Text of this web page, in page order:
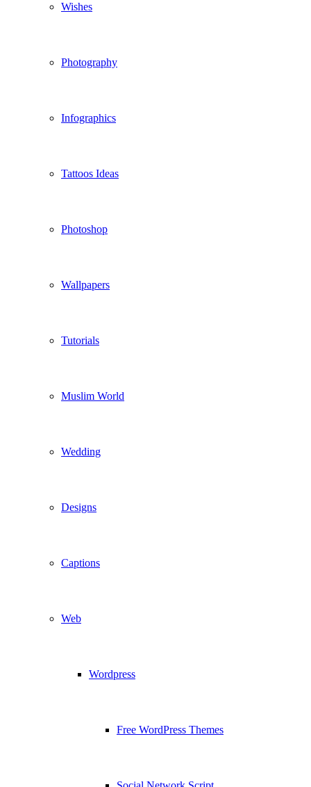
Wishes
Photography
Infographics
Tattoos Ideas
Photoshop
Wallpapers
Tutorials
Muslim World
Wedding
Designs
Captions
Web
Wordpress
Free WordPress Themes